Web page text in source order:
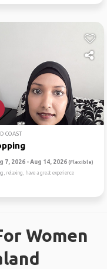
COAST
7, 2026 - Aug 14, 2026(Flexible)
relaxing, have a great experience
Women